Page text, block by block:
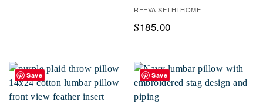
REEVA SETHI HOME
$185.00
Save Save